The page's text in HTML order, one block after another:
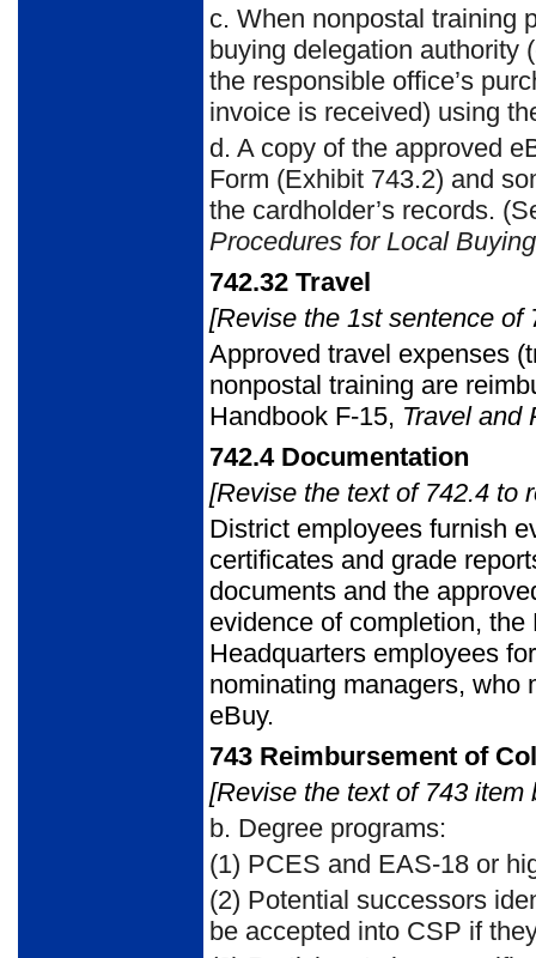
c. When nonpostal training
buying delegation authority
the responsible office’s
invoice is received) using
d. A copy of the approved
Form (Exhibit 743.2) and
the cardholder’s records.
Procedures for Local
742.32 Travel
[Revise the 1st sentence of
Approved travel expenses
nonpostal training are
Handbook F-15, Travel and
742.4Documentation
[Revise the text of 742.4 to
District employees furnish
certificates and grade
documents and the
evidence of completion,
Headquarters employees
nominating managers, who
eBuy.
743 Reimbursement of
[Revise the text of 743 item
b. Degree programs:
(1) PCES and EAS-18 or
(2) Potential successors
be accepted into CSP if